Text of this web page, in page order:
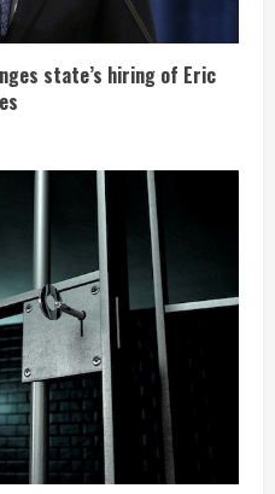
state’s hiring of Eric